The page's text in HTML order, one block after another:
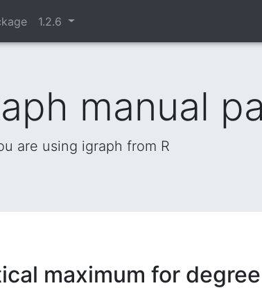
1.2.6
manual
are using igraph from R
maximum for